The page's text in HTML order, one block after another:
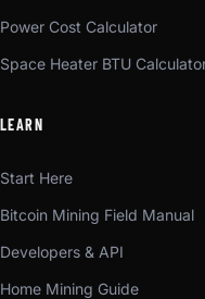
Power Cost Calculator
Space Heater BTU
LEARN
Start Here
Bitcoin Mining Field Manual
Developers & API
Home Mining Guide